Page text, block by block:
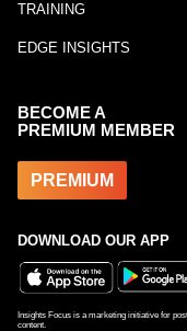
TRAINING
EDGE INSIGHTS
BECOME A
PREMIUM MEMBER
PREMIUM
DOWNLOAD OUR APP
Insights Focus is a marketing initiative for
content.